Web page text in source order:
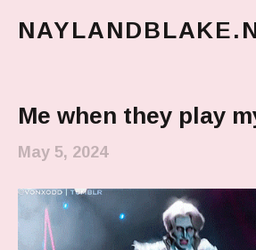
Me when they play
May 5, 2024